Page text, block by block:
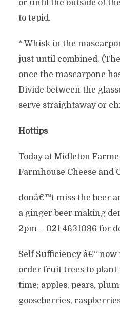
or until the outside of
to tepid.
* Whisk in the
just until combined.
once the mascarpone
Divide between the
serve straightaway or
Hottips
Today at Midleton
Farmhouse Cheese and
donâ€™t miss the beer
a ginger beer making
2pm – 021 4631096 for
Self Sufficiency â€“
order fruit trees to plant
time; apples, pears,
gooseberries,